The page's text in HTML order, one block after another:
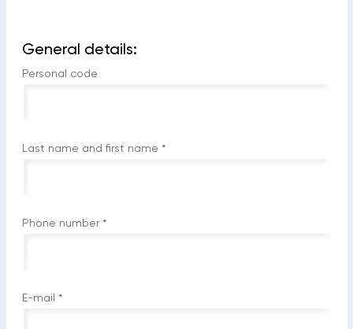
General details:
Personal code
Last name and first name *
Phone number *
E-mail *